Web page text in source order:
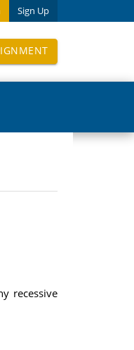
Sign Up
recessive